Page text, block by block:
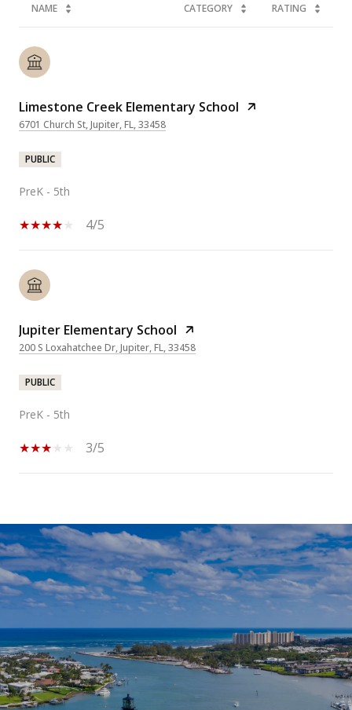
NAME CATEGORY RATING
Limestone Creek Elementary School
6701 Church St, Jupiter, FL, 33458
PUBLIC
PreK - 5th
4/5
Jupiter Elementary School
200 S Loxahatchee Dr, Jupiter, FL, 33458
PUBLIC
PreK - 5th
3/5
SHOW MORE